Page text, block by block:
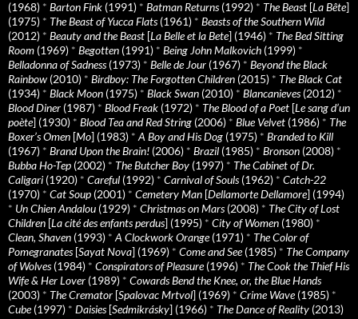
(1968) * Barton Fink (1991) * Batman Returns(1992) * The Beast [La Bête]
(1975) * The Beast of Yucca Flats(1961) * Beasts of the Southern Wild
(2012) * Beauty and the Beast [La Belle et la Bete] (1946) * The Bed Sitting
Room (1969) * Begotten (1991) * Being John Malkovich (1999) *
Belladonna of Sadness(1973) * Belle de Jour (1967) * Beyond the Black
Rainbow (2010) * Birdboy: The Forgotten Children (2015) * The Black Cat
(1934) * Black Moon (1975) * Black Swan (2010) * Blancanieves(2012) *
Blood Diner (1987) * Blood Freak (1972) * The Blood of a Poet [Le sang d’un
poète] (1930) * Blood Tea and Red String (2006) * Blue Velvet (1986) * The
Boxer’s Omen [Mo] (1983) * A Boy and His Dog (1975) * Branded to Kill
(1967) * Brand Upon the Brain! (2006) * Brazil (1985) * Bronson (2008) *
Bubba Ho-Tep (2002) * The Butcher Boy (1997) * The Cabinet of Dr.
Caligari (1920) * Careful (1992) * Carnival of Souls(1962) * Catch-22
(1970) * Cat Soup (2001) * Cemetery Man [Dellamorte Dellamore] (1994)
* Un Chien Andalou (1929) * Christmas on Mars(2008) * The City of Lost
Children [La cité des enfants perdus] (1995) * City of Women (1980) *
Clean, Shaven (1993) * A Clockwork Orange(1971) * The Color of
Pomegranates[Sayat Nova] (1969) * Come and See(1985) * The Company
of Wolves(1984) * Conspirators of Pleasure(1996) * The Cook the Thief His
Wife & Her Lover (1989) * Cowards Bend the Knee, or, the Blue Hands
(2003) * The Cremator [Spalovac Mrtvol] (1969) * Crime Wave(1985) *
Cube(1997) * Daisies[Sedmikrásky] (1966) * The Dance of Reality (2013)